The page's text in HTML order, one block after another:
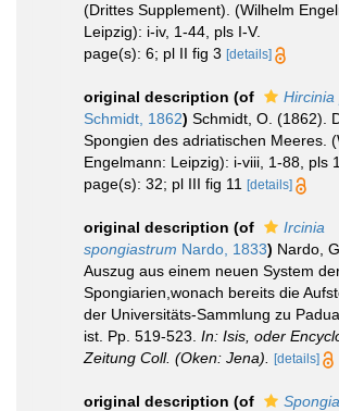
(Drittes Supplement). (Wilhelm
Leipzig): i-iv, 1-44, pls I-V.
page(s): 6; pl II fig 3 [details]
original description (of
Hircinia
Schmidt, 1862) Schmidt, O. (1862).
Spongien des adriatischen Meeres.
Engelmann: Leipzig): i-viii, 1-88, pls
page(s): 32; pl III fig 11
[details]
original description (of
Ircinia
spongiastrum Nardo, 1833) Nardo,
Auszug aus einem neuen System
Spongiarien,wonach bereits die
der Universitäts-Sammlung zu
ist. Pp. 519-523. In: Isis, oder
Zeitung Coll. (Oken: Jena).
[details]
original description (of
Spongia